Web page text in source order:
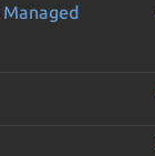
Managed